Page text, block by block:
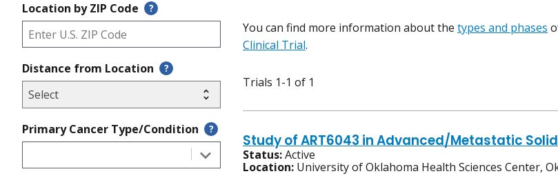
Location by ZIP Code ?
Distance from Location ?
Primary Cancer Type/Condition ?
You can find more information about the types and phases
Clinical Trial.
Trials 1-1 of 1
Study of ART6043 in Advanced/Metastatic
Status:Active
Location: University of Oklahoma Health Sciences Center,